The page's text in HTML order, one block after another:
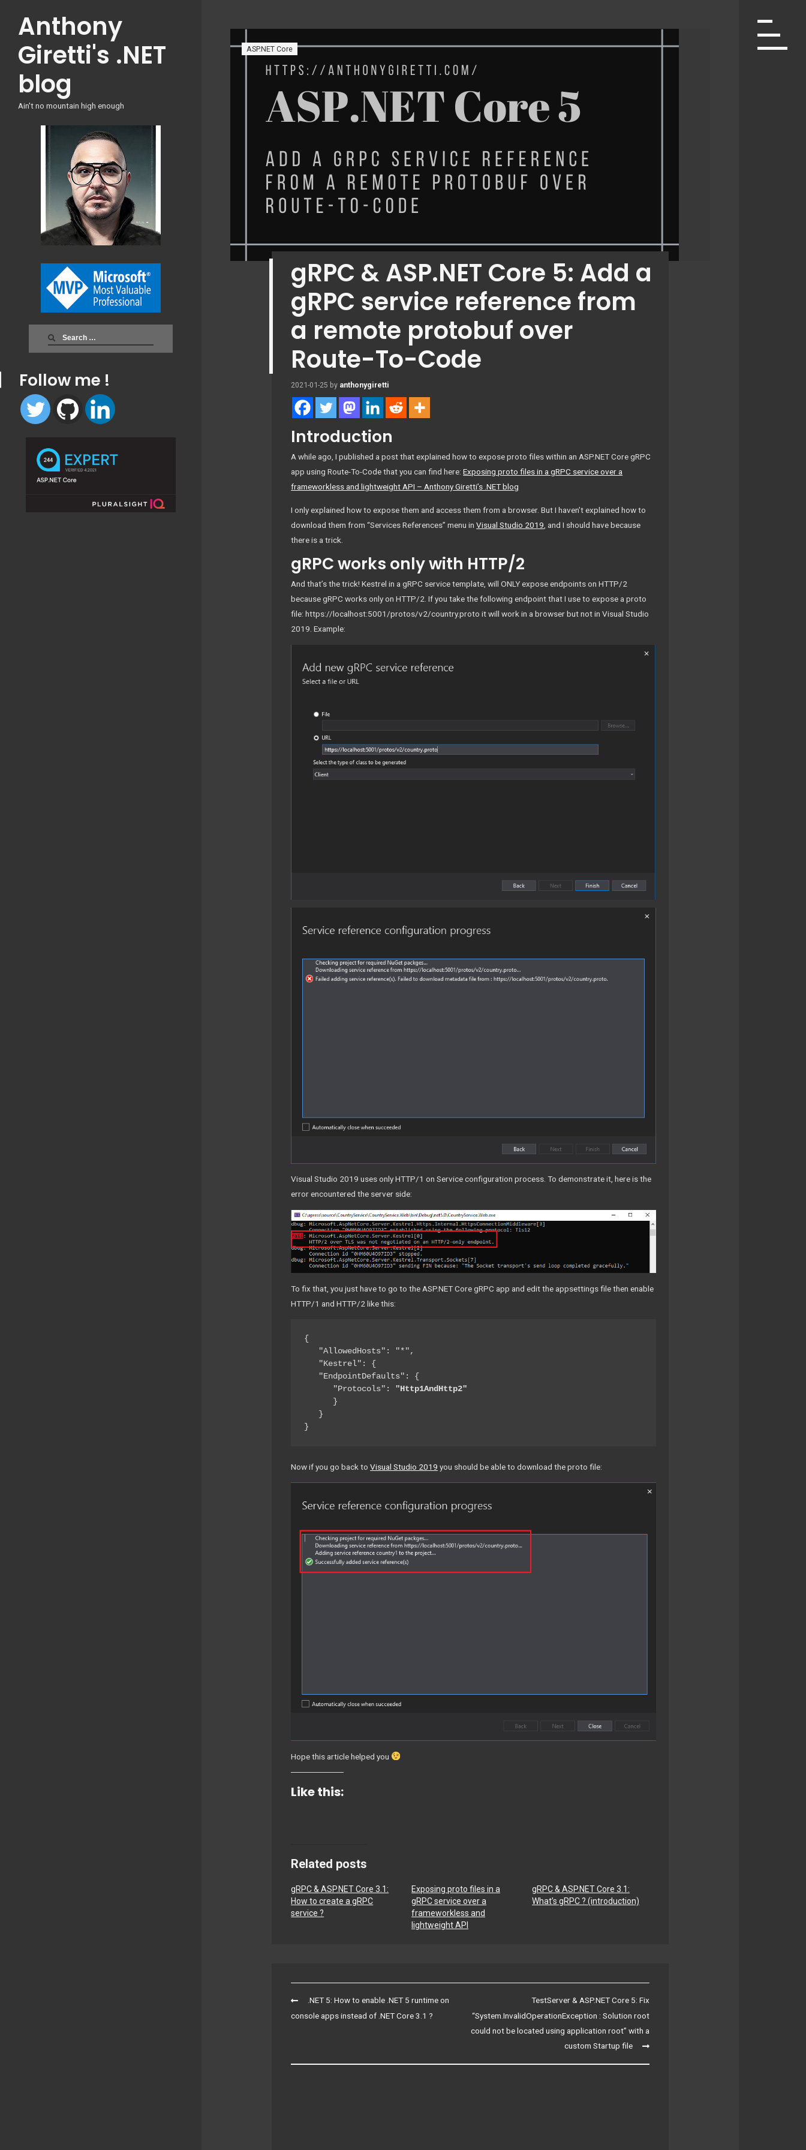
contentAnthony
Giretti's .NET
blog
Ain't no mountain high enough
Search
for:
Follow me !
ASP.NET Core
gRPC & ASP.NET Core 5: Add a
gRPC service reference from
a remote protobuf over
Route-To-Code
2021-01-25 by anthonygiretti
Introduction
A while ago, I published a post that explained how to expose proto files within an ASP.NET Core gRPC
app using Route-To-Code that you can find here:Exposing proto files in a gRPC service over a
frameworkless and lightweight API – Anthony Giretti’s .NET blog
I only explained how to expose them and access them from a browser. But I haven’t explained how to
download them from “Services References” menu inVisual Studio 2019 , and I should have because
there is a trick.
gRPC works only with HTTP/2
And that’s the trick! Kestrel in a gRPC service template, will ONLY expose endpoints on HTTP/2
because gRPC works only on HTTP/2. If you take the following endpoint that I use to expose a proto
file: https://localhost:5001/protos/v2/country.proto it will work in a browser but not in Visual Studio
2019. Example:
Visual Studio 2019 uses only HTTP/1 on Service configuration process. To demonstrate it, here is the
error encountered the server side:
To fix that, you just have to go to the ASP.NET Core gRPC app and edit the appsettings file then enable
HTTP/1 and HTTP/2 like this:
{
      "Protocols":
"Http1AndHttp2"
}
Now if you go back toVisual Studio 2019 you should be able to download the proto file:
Hope this article helped you
Like this:
Related posts
gRPC & ASP.NET Core 3.1:
How to create a gRPC
service ?
Exposing proto files in a
gRPC service over a
frameworkless and
lightweight API
gRPC & ASP.NET Core 3.1:
What’s gRPC ? (introduction)
Post
navigation
.NET 5: How to enable .NET 5 runtime on
console apps instead of .NET Core 3.1 ?
TestServer & ASP.NET Core 5: Fix
“System.InvalidOperationException : Solution root
could not be located using application root” with a
custom Startup file